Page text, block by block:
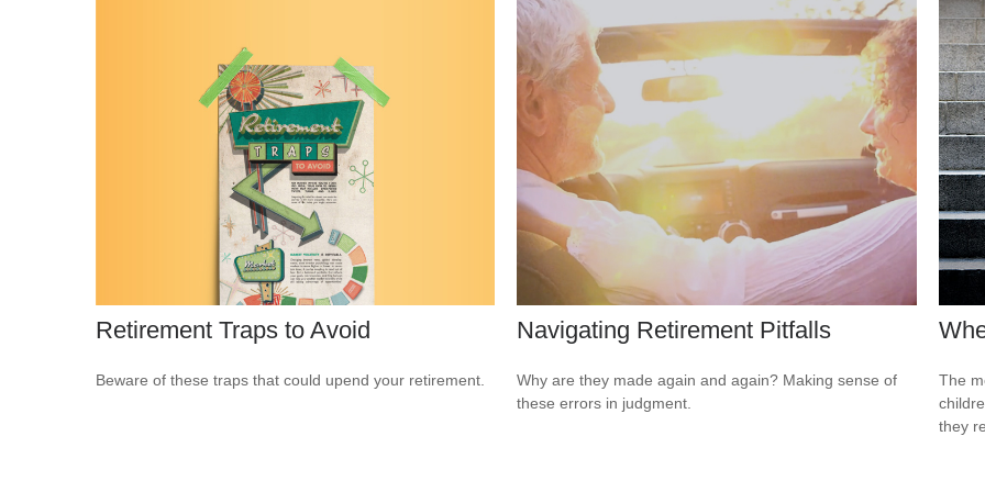
Retirement Traps to Avoid
Beware of these traps that could upend your retirement.
Navigating Retirement Pitfalls
Why are they made again and again? Making sense of
these errors in judgment.
The
they